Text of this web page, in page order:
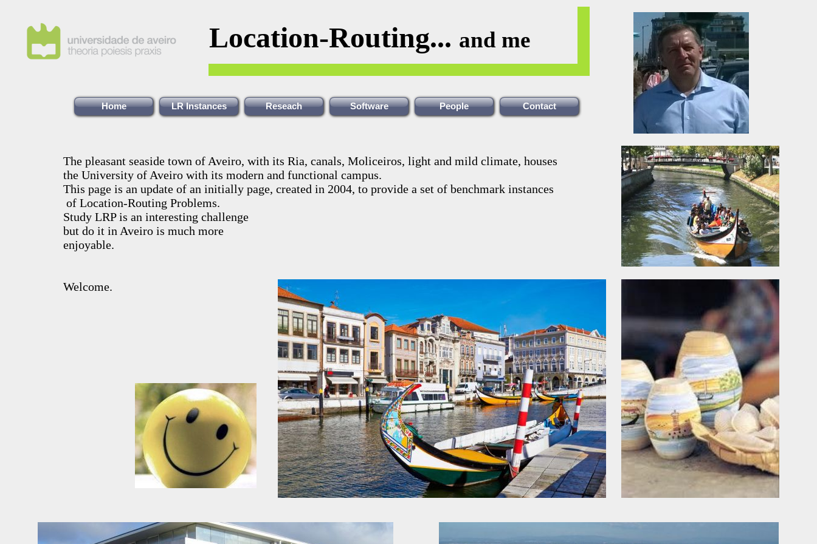
The pleasant seaside town of Aveiro, with its Ria, canals, Moliceiros, light and mild climate, houses
the University of Aveiro with its modern and functional campus.
This page is an update of an initially page, created in 2004, to provide a set of benchmark instances
of Location-Routing Problems.
Study LRP is an interesting challenge
but do it in Aveiro is much more
enjoyable.
Welcome.
People Contact
Home LR Instances
Location-Routing... and me
Software
Reseach